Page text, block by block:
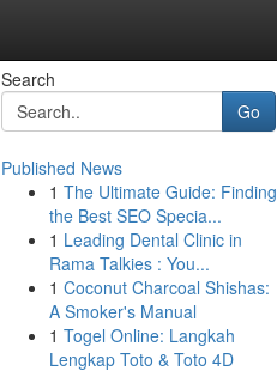
Search
Go
Published News
1 The Ultimate Guide: Finding
the Best SEO Specia...
1 Leading Dental Clinic in
Rama Talkies : You...
1 Coconut Charcoal Shishas:
A Smoker's Manual
1 Togel Online: Langkah
Lengkap Toto & Toto 4D